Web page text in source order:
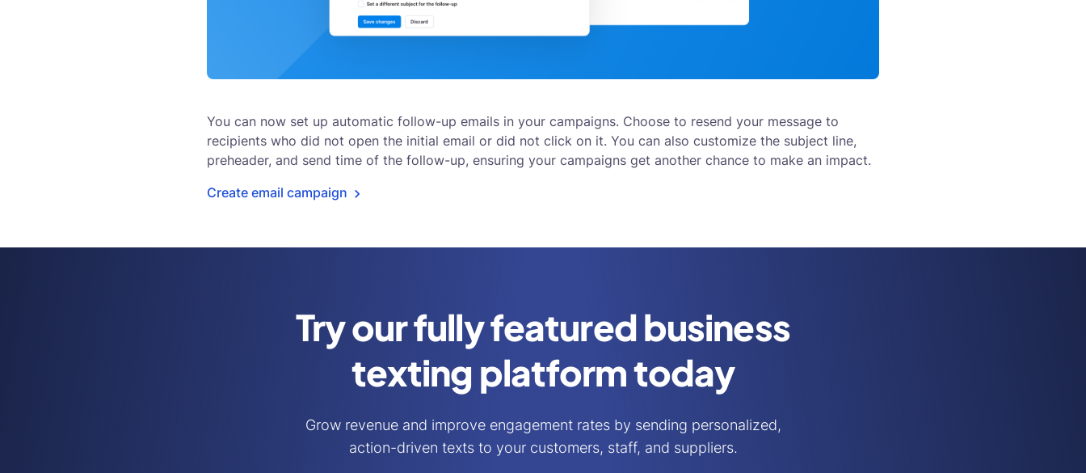
You can now set up automatic follow-up emails in your campaigns. Choose to resend your message to
recipients who did not open the initial email or did not click on it. You can also customize the subject line,
preheader, and send time of the follow-up, ensuring your campaigns get another chance to make an impact.
Create email campaign
Try our fully featured business
texting platform today
Grow revenue and improve engagement rates by sending personalized,
action-driven texts to your customers, staff, and suppliers.